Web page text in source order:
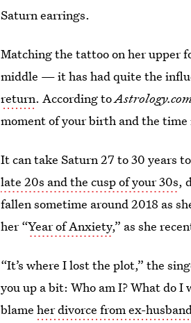
Saturn earrings.
Matching the tattoo on her upper
middle — it has had quite the
return. According to
moment of your birth and the
It can take Saturn 27 to 30 years
late 20s and the cusp of your 30s,
fallen sometime around 2018 as
her “Year of Anxiety,” as she
“It’s where I lost the plot,” the
you up a bit: Who am I? What do I
blameher divorce from ex-